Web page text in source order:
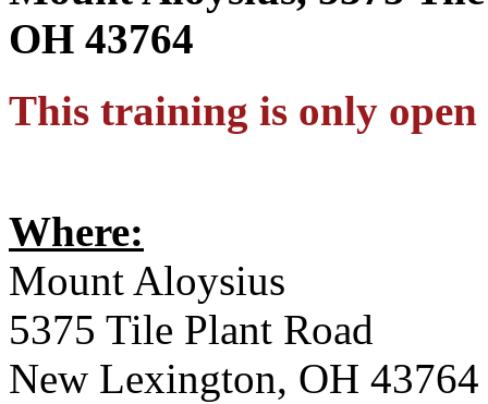
OH 43764
This training is only
Where:
Mount Aloysius
5375 Tile Plant Road
New Lexington, OH 43764